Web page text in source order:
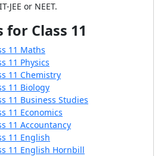
JEE or NEET.
for Class 11
11 Maths
11 Physics
11 Chemistry
11 Biology
11 Business Studies
11 Economics
11 Accountancy
11 English
11 English Hornbill